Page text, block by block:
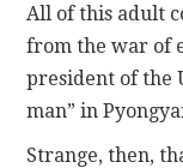
All of this adult
from the war of
president of the
man” in
Strange, then,